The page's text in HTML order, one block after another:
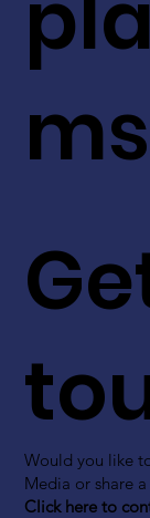
Would you like
Media or share
Click here to